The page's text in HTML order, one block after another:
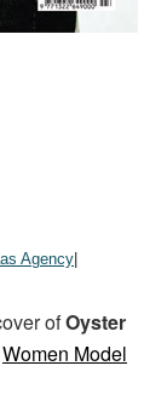
Agency
ofOyster
Women Model